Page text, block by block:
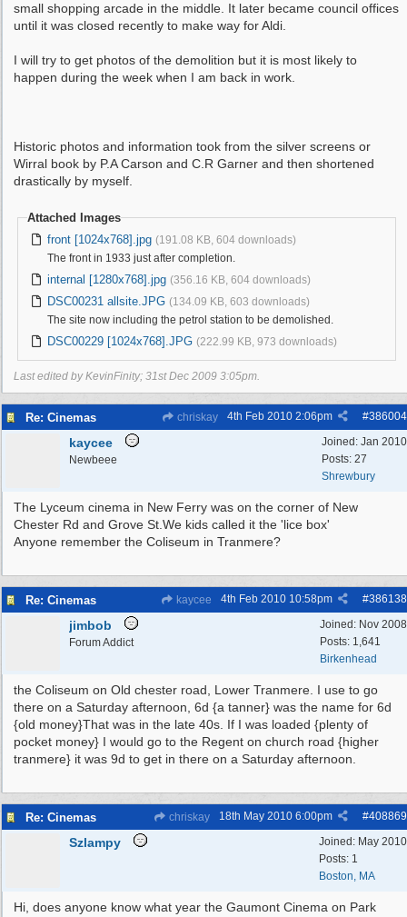
small shopping arcade in the middle. It later became council offices
until it was closed recently to make way for Aldi.
I will try to get photos of the demolition but it is most likely to
happen during the week when I am back in work.
Historic photos and information took from the silver screens or
Wirral book by P.A Carson and C.R Garner and then shortened
drastically by myself.
Attached Images
front [1024x768].jpg (191.08 KB, 604 downloads)
The front in 1933 just after completion.
internal [1280x768].jpg (356.16 KB, 604 downloads)
DSC00231 allsite.JPG (134.09 KB, 603 downloads)
The site now including the petrol station to be demolished.
DSC00229 [1024x768].JPG (222.99 KB, 973 downloads)
Last edited by KevinFinity; 31st Dec 2009 3:05pm
Re: Cinemas chriskay #386004
4th Feb 2010 2:06pm
Joined: Jan 2010
Posts: 27
Shrewbury
kaycee
Newbeee
The Lyceum cinema in New Ferry was on the corner of New
Chester Rd and Grove St.We kids called it the 'lice box'
Anyone remember the Coliseum in Tranmere?
Re: Cinemas kaycee #386138
4th Feb 2010 10:58pm
Joined: Nov 2008
Posts: 1,641
Birkenhead
jimbob
Forum Addict
the Coliseum on Old chester road, Lower Tranmere. I use to go
there on a Saturday afternoon, 6d {a tanner} was the name for 6d
{old money}That was in the late 40s. If I was loaded {plenty of
pocket money} I would go to the Regent on church road {higher
tranmere} it was 9d to get in there on a Saturday afternoon.
Re: Cinemas chriskay #408869
18th May 2010 6:00pm
Joined: May 2010
Posts: 1
Boston, MA
Szlampy
Hi, does anyone know what year the Gaumont Cinema on Park